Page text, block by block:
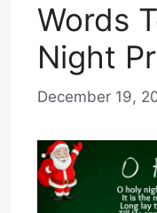
Words
Night
December 19,